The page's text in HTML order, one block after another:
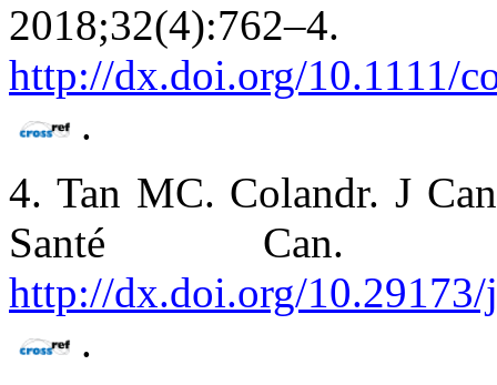
http://dx.doi.org/10.1111/
.
4. Tan MC. Colandr. J
Santé Can.
http://dx.doi.org/10.29173/
.